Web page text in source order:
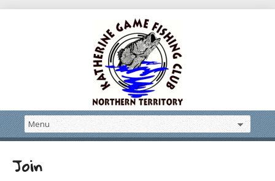
Join